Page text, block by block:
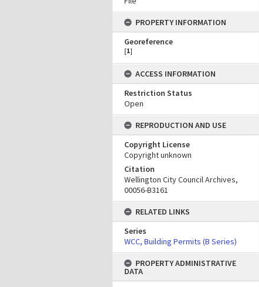
PROPERTY INFORMATION
Georeference
[1]
ACCESS INFORMATION
Restriction Status
Open
REPRODUCTION AND USE
Copyright License
Copyright unknown
Citation
Wellington City Council Archives,
00056-B3161
RELATED LINKS
Series
WCC, Building Permits (B Series)
PROPERTY ADMINISTRATIVE
DATA